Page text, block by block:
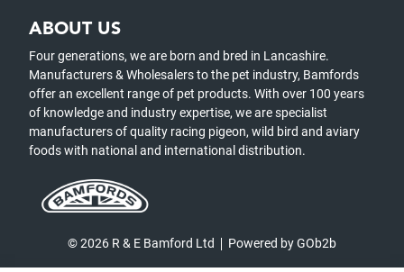
ABOUT US
Four generations, we are born and bred in Lancashire.
Manufacturers & Wholesalers to the pet industry, Bamfords
offer an excellent range of pet products. With over 100 years
of knowledge and industry expertise, we are specialist
manufacturers of quality racing pigeon, wild bird and aviary
foods with national and international distribution.
© 2026 R & E Bamford Ltd Powered by GOb2b